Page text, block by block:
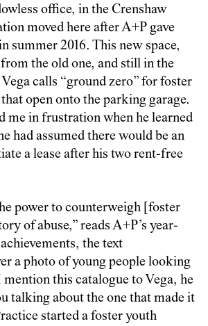
office, in the Crenshaw
moved here after A+P gave
summer 2016. This new space,
the old one, and still in the
calls “ground zero” for foster
open onto the parking garage.
me in frustration when he learned
had assumed there would be an
a lease after his two rent-free
power to counterweigh [foster
of abuse,” reads A+P’s year-
the text
a photo of young people looking
this catalogue to Vega, he
talking about the one that made it
started a foster youth